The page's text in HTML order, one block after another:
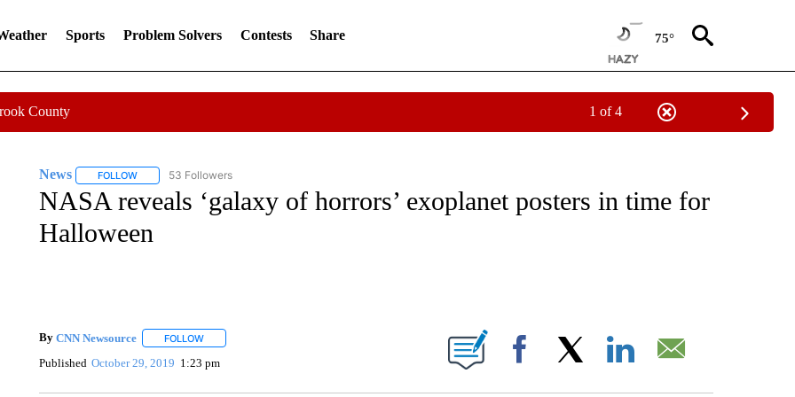
Sports Problem Solvers Contests Share 75°
County 1 of 4
News FOLLOWFOLLOW "NEWS" TO RECEIVE NOTIFICATIONS ABOUT NEW PAGES ON "NEWS".
53 Followers
NASA reveals ‘galaxy of horrors’ exoplanet posters in time for
Halloween
By CNN Newsource FOLLOWFOLLOW "" TO RECEIVE NOTIFICATIONS ABOUT NEW PAGES ON "".
Published October 29, 2019 1:23 pm Facebook